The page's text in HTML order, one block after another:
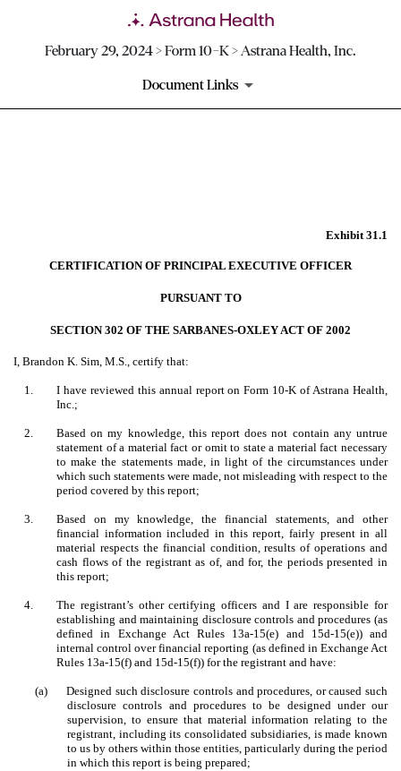
February 29, 2024 > Form 10-K > Astrana Health, Inc.
Document Links
Exhibit 31.1
CERTIFICATION OF PRINCIPAL EXECUTIVE OFFICER
PURSUANT TO
SECTION 302 OF THE SARBANES-OXLEY ACT OF 2002
I, Brandon K. Sim, M.S., certify that:
1.
I have reviewed this annual report on Form 10-K of Astrana Health,
Inc.;
2.
Based on my knowledge, this report does not contain any untrue
statement of a material fact or omit to state a material fact necessary
to make the statements made, in light of the circumstances under
which such statements were made, not misleading with respect to the
period covered by this report;
3.
Based on my knowledge, the financial statements, and other
financial information included in this report, fairly present in all
material respects the financial condition, results of operations and
cash flows of the registrant as of, and for, the periods presented in
this report;
4.
The registrant’s other certifying officers and I are responsible for
establishing and maintaining disclosure controls and procedures (as
defined in Exchange Act Rules 13a-15(e) and 15d-15(e)) and
internal control over financial reporting (as defined in Exchange Act
Rules 13a-15(f) and 15d-15(f)) for the registrant and have:
(a)
Designed such disclosure controls and procedures, or caused such
disclosure controls and procedures to be designed under our
supervision, to ensure that material information relating to the
registrant, including its consolidated subsidiaries, is made known
to us by others within those entities, particularly during the period
in which this report is being prepared;